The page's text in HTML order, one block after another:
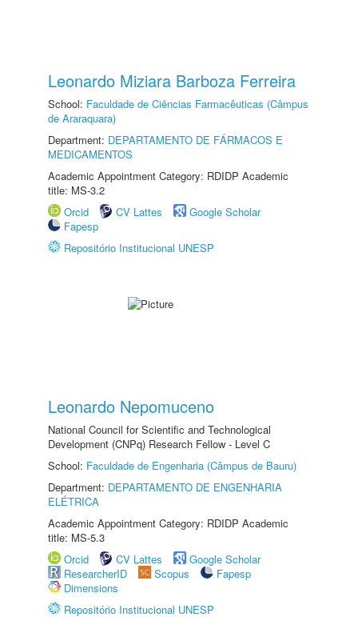
Leonardo Miziara Barboza Ferreira
School: Faculdade de Ciências Farmacêuticas (Câmpus
de Araraquara)
Department: DEPARTAMENTO DE FÁRMACOS E
MEDICAMENTOS
Academic Appointment Category: RDIDP Academic
title: MS-3.2
Orcid
CV Lattes
Google Scholar
Fapesp
Repositório Institucional UNESP
Leonardo Nepomuceno
National Council for Scientific and Technological
Development (CNPq) Research Fellow - Level C
School: Faculdade de Engenharia (Câmpus de Bauru)
Department: DEPARTAMENTO DE ENGENHARIA
ELÉTRICA
Academic Appointment Category: RDIDP Academic
title: MS-5.3
Orcid
CV Lattes
Google Scholar
ResearcherID
Scopus
Fapesp
Dimensions
Repositório Institucional UNESP